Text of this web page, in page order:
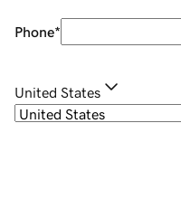
Phone*
United States